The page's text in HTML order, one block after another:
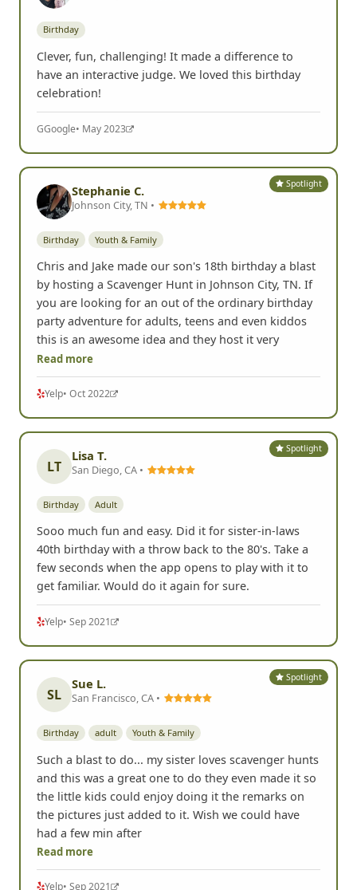
Temecula, CA •
Birthday
Clever, fun, challenging! It made a difference to
have an interactive judge. We loved this birthday
GGoogle• May 2023
Stephanie C.
Johnson City, TN •
Birthday Youth & Family
Chris and Jake made our son's 18th birthday a blast
by hosting a Scavenger Hunt in Johnson City, TN. If
you are looking for an out of the ordinary birthday
party adventure for adults, teens and even kiddos
this is an awesome idea and they host it very
Yelp• Oct 2022
LT San Diego, CA •
Birthday Adult
Sooo much fun and easy. Did it for sister-in-laws
40th birthday with a throw back to the 80's. Take a
few seconds when the app opens to play with it to
Yelp• Sep 2021
San Francisco, CA •
Birthday adult Youth & Family
Such a blast to do... my sister loves scavenger hunts
and this was a great one to do they even made it so
the little kids could enjoy doing it the remarks on
the pictures just added to it. Wish we could have
had a few min after